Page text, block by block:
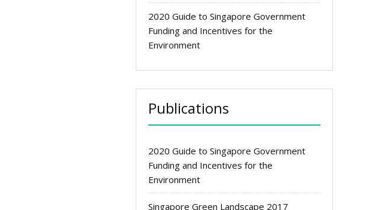
2020 Guide to Singapore Government
Funding and Incentives for the
Environment
Publications
2020 Guide to Singapore Government
Funding and Incentives for the
Environment
Singapore Green Landscape 2017